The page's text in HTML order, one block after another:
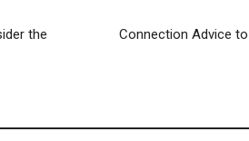
the
Connection Advice